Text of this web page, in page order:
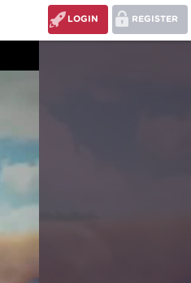
REGISTER
LOGIN